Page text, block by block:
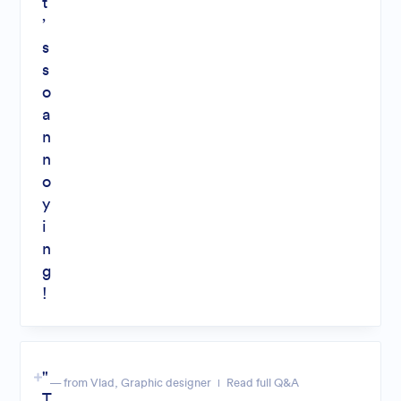
’
s
s
o
a
n
n
o
y
i
n
g
!
" — from Vlad, Graphic designer Read full Q&A